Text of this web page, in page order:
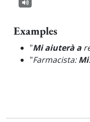
Examples
"Mi aiuterà a
"Farmacista:Mi